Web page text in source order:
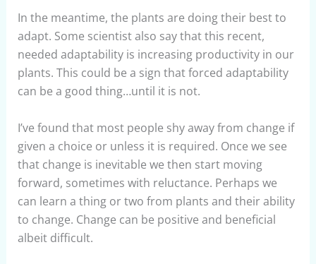
In the meantime, the plants are doing their best to
adapt. Some scientist also say that this recent,
needed adaptability is increasing productivity in our
plants. This could be a sign that forced adaptability
can be a good thing…until it is not.
I’ve found that most people shy away from change if
given a choice or unless it is required. Once we see
that change is inevitable we then start moving
forward, sometimes with reluctance. Perhaps we
can learn a thing or two from plants and their ability
to change. Change can be positive and beneficial
albeit difficult.